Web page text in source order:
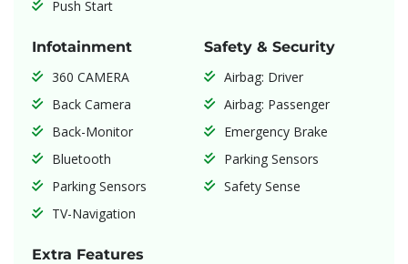
Push Start
Infotainment
360 CAMERA
Back Camera
Back-Monitor
Bluetooth
Parking Sensors
TV-Navigation
Safety & Security
Airbag: Driver
Airbag: Passenger
Emergency Brake
Parking Sensors
Safety Sense
Extra Features